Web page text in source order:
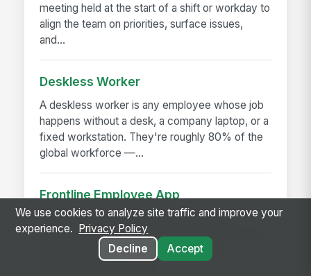
meeting held at the start of a shift or workday to
align the team on priorities, surface issues,
and...
Deskless Worker
A deskless worker is any employee whose job
happens without a desk, a company laptop, or a
fixed workstation. They're roughly 80% of the
global workforce —...
Frontline Employee App
A frontline employee app is a phone-first
application that gives hourly, field, and deskless
workers access to their schedule, pay,
We use cookies to analyze site traffic and improve your
experience.
Privacy Policy
Decline
Accept